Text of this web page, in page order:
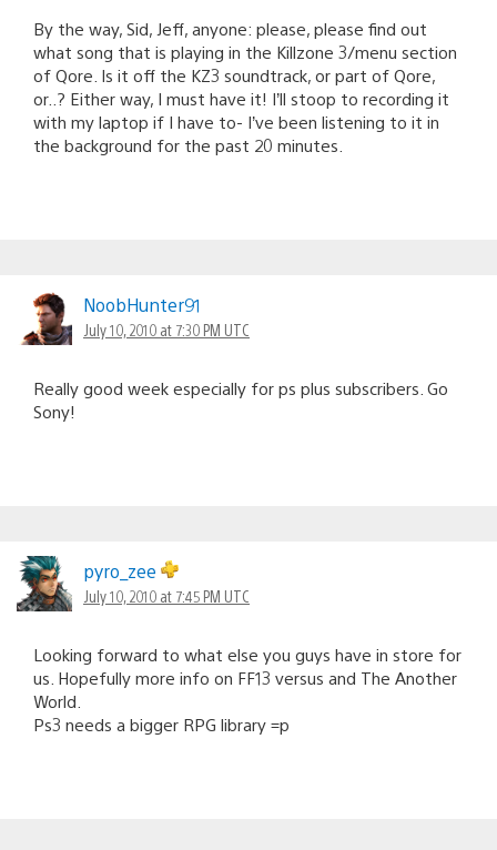
By the way, Sid, Jeff, anyone: please, please find out
what song that is playing in the Killzone 3/menu section
of Qore. Is it off the KZ3 soundtrack, or part of Qore,
or..? Either way, I must have it! I’ll stoop to recording it
with my laptop if I have to- I’ve been listening to it in
the background for the past 20 minutes.
NoobHunter91
July 10, 2010 at 7:30 PM UTC
Really good week especially for ps plus subscribers. Go
Sony!
pyro_zee
July 10, 2010 at 7:45 PM UTC
Looking forward to what else you guys have in store for
us. Hopefully more info on FF13 versus and The Another
World.
Ps3 needs a bigger RPG library =p